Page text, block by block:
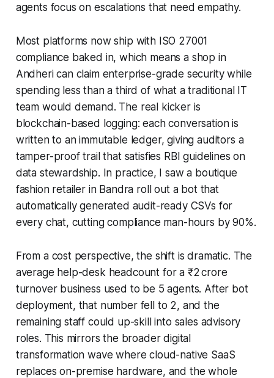
agents focus on escalations that need empathy.
Most platforms now ship with ISO 27001
compliance baked in, which means a shop in
Andheri can claim enterprise-grade security while
spending less than a third of what a traditional IT
team would demand. The real kicker is
blockchain-based logging: each conversation is
written to an immutable ledger, giving auditors a
tamper-proof trail that satisfies RBI guidelines on
data stewardship. In practice, I saw a boutique
fashion retailer in Bandra roll out a bot that
automatically generated audit-ready CSVs for
every chat, cutting compliance man-hours by 90%.
From a cost perspective, the shift is dramatic. The
average help-desk headcount for a ₹2 crore
turnover business used to be 5 agents. After bot
deployment, that number fell to 2, and the
remaining staff could up-skill into sales advisory
roles. This mirrors the broader digital
transformation wave where cloud-native SaaS
replaces on-premise hardware, and the whole